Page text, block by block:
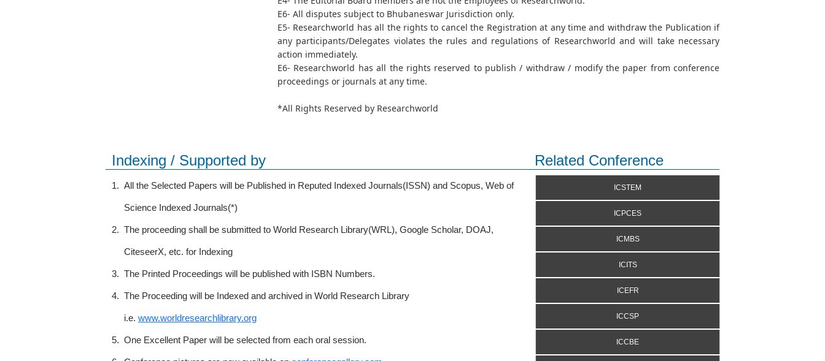
E6- All disputes subject to Bhubaneswar Jurisdiction only.
E5- Researchworld has all the rights to cancel the Registration at any time and withdraw the Publication if
any participants/Delegates violates the rules and regulations of Researchworld and will take necessary
action immediately.
E6- Researchworld has all the rights reserved to publish / withdraw / modify the paper from conference
proceedings or journals at any time.
*All Rights Reserved by Researchworld
Indexing / Supported by Related Conference
1. All the Selected Papers will be Published in Reputed Indexed Journals(ISSN) and Scopus, Web of
Science Indexed Journals(*)
2. The proceeding shall be submitted to World Research Library(WRL), Google Scholar, DOAJ,
CiteseerX, etc. for Indexing
3. The Printed Proceedings will be published with ISBN Numbers.
4. The Proceeding will be Indexed and archived in World Research Library
i.e. www.worldresearchlibrary.org
5. One Excellent Paper will be selected from each oral session.
ICSTEM
ICPCES
ICMBS
ICITS
ICEFR
ICCSP
ICCBE